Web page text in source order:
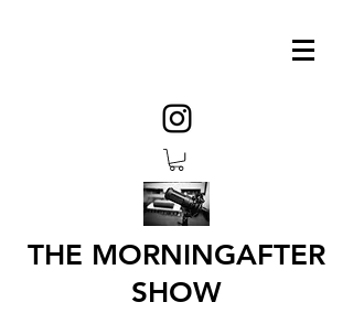
THE MORNINGAFTER
SHOW